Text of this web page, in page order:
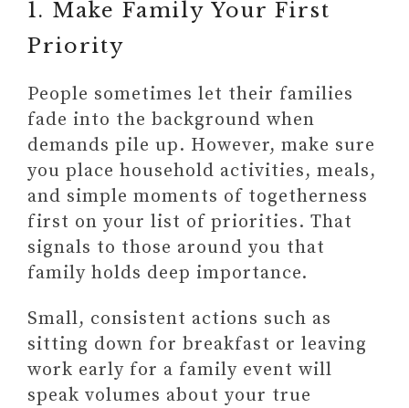
1. Make Family Your First
Priority
People sometimes let their families
fade into the background when
demands pile up. However, make sure
you place household activities, meals,
and simple moments of togetherness
first on your list of priorities. That
signals to those around you that
family holds deep importance.
Small, consistent actions such as
sitting down for breakfast or leaving
work early for a family event will
speak volumes about your true